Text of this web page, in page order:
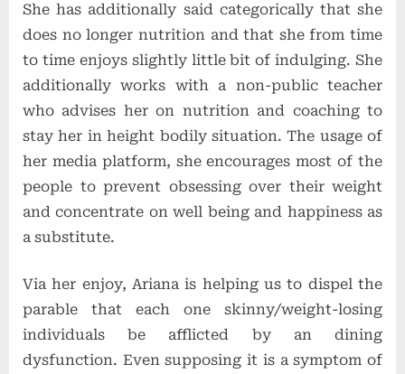
She has additionally said categorically that she
does no longer nutrition and that she from time
to time enjoys slightly little bit of indulging. She
additionally works with a non-public teacher
who advises her on nutrition and coaching to
stay her in height bodily situation. The usage of
her media platform, she encourages most of the
people to prevent obsessing over their weight
and concentrate on well being and happiness as
a substitute.
Via her enjoy, Ariana is helping us to dispel the
parable that each one skinny/weight-losing
individuals be afflicted by an dining
dysfunction. Even supposing it is a symptom of